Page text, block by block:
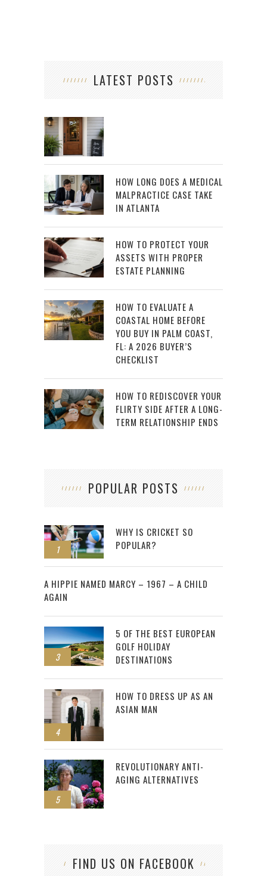
LATEST POSTS
HOW LONG DOES A MEDICAL
MALPRACTICE CASE TAKE
IN ATLANTA
HOW TO PROTECT YOUR
ASSETS WITH PROPER
ESTATE PLANNING
HOW TO EVALUATE A
COASTAL HOME BEFORE
YOU BUY IN PALM COAST,
FL: A 2026 BUYER’S
CHECKLIST
HOW TO REDISCOVER YOUR
FLIRTY SIDE AFTER A LONG-
TERM RELATIONSHIP ENDS
POPULAR POSTS
1
WHY IS CRICKET SO
POPULAR?
2
A HIPPIE NAMED MARCY – 1967 – A CHILD
AGAIN
3
5 OF THE BEST EUROPEAN
GOLF HOLIDAY
DESTINATIONS
4
HOW TO DRESS UP AS AN
ASIAN MAN
5
REVOLUTIONARY ANTI-
AGING ALTERNATIVES
FIND US ON FACEBOOK